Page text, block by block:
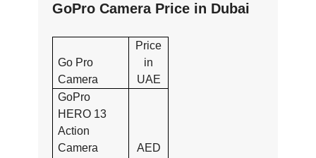
GoPro Camera Price in Dubai
Go Pro
Camera
Price
in
UAE
GoPro
HERO 13
Action
Camera
AED